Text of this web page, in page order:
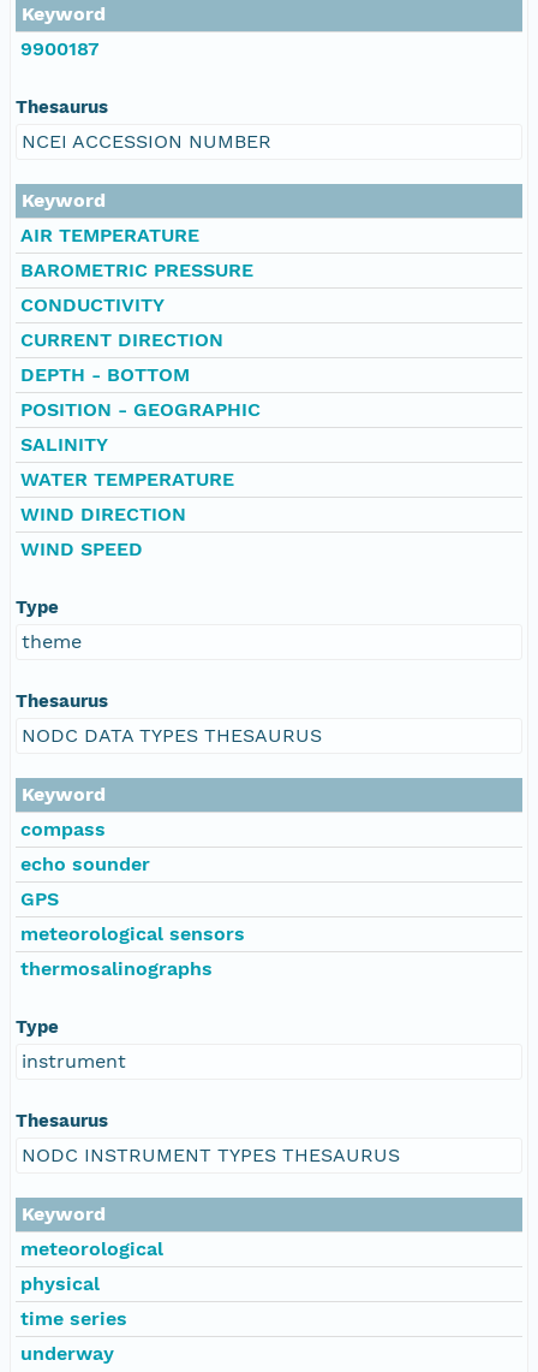
Keyword
9900187
Thesaurus
NCEI ACCESSION NUMBER
Keyword
AIR TEMPERATURE
BAROMETRIC PRESSURE
CONDUCTIVITY
CURRENT DIRECTION
DEPTH - BOTTOM
POSITION - GEOGRAPHIC
SALINITY
WATER TEMPERATURE
WIND DIRECTION
WIND SPEED
Type
theme
Thesaurus
NODC DATA TYPES THESAURUS
Keyword
compass
echo sounder
GPS
meteorological sensors
thermosalinographs
Type
instrument
Thesaurus
NODC INSTRUMENT TYPES THESAURUS
Keyword
meteorological
physical
time series
underway